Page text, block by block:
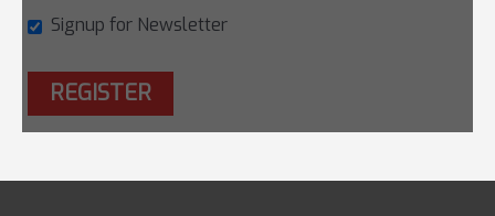
Signup for Newsletter